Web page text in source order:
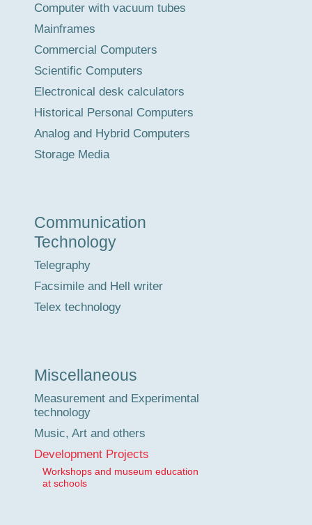
Computer with vacuum tubes
Mainframes
Commercial Computers
Scientific Computers
Electronical desk calculators
Historical Personal Computers
Analog and Hybrid Computers
Storage Media
Communication
Technology
Telegraphy
Facsimile and Hell writer
Telex technology
Miscellaneous
Measurement and Experimental
technology
Music, Art and others
Development Projects
Workshops and museum education
at schools